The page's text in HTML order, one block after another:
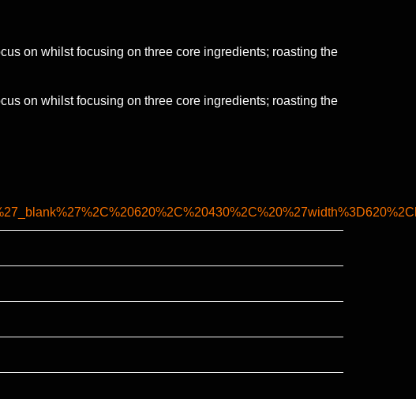
on whilst focusing on three core ingredients; roasting the
on whilst focusing on three core ingredients; roasting the